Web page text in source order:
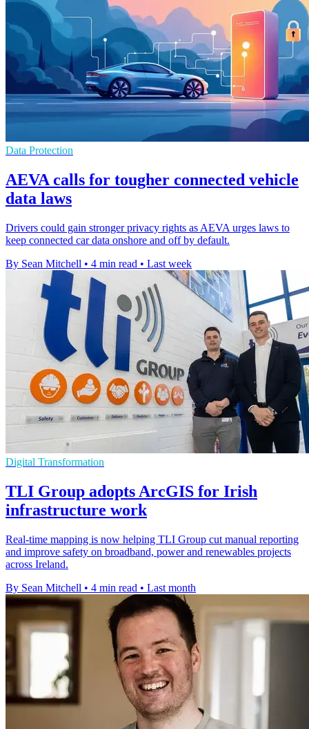
Data Protection
AEVA calls for tougher connected vehicle
data laws
Drivers could gain stronger privacy rights as AEVA urges laws to
keep connected car data onshore and off by default.
By Sean Mitchell • 4 min read • Last week
Digital Transformation
TLI Group adopts ArcGIS for Irish
infrastructure work
Real-time mapping is now helping TLI Group cut manual reporting
and improve safety on broadband, power and renewables projects
across Ireland.
By Sean Mitchell • 4 min read • Last month